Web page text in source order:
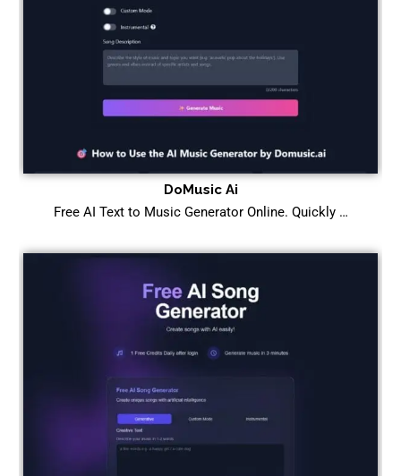
DoMusic Ai
Free AI Text to Music Generator Online. Quickly …